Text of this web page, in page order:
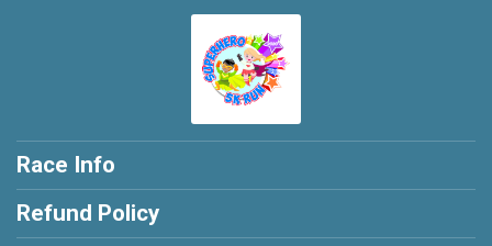
Race Info
Refund Policy